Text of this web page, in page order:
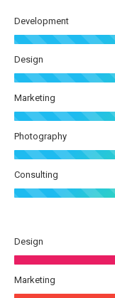
Development
Design
Marketing
Photography
Consulting
Design
Marketing